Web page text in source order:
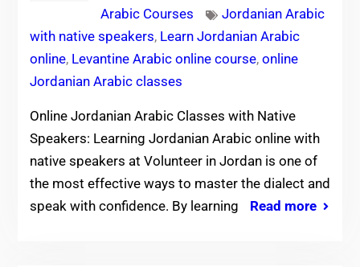
Arabic Courses
Jordanian Arabic
with native speakers, Learn Jordanian Arabic
online, Levantine Arabic online course, online
Jordanian Arabic classes
Online Jordanian Arabic Classes with Native
Speakers: Learning Jordanian Arabic online with
native speakers at Volunteer in Jordan is one of
the most effective ways to master the dialect and
speak with confidence. By learning
Read more